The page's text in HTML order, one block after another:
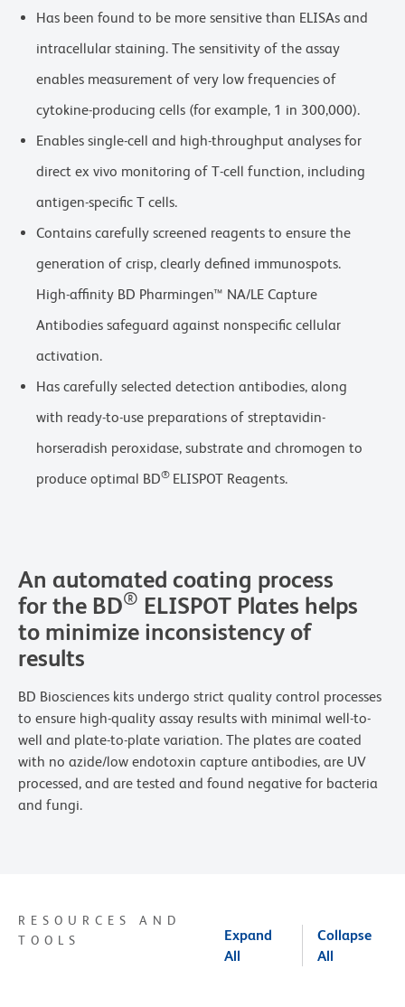
Has been found to be more sensitive than ELISAs and
intracellular staining. The sensitivity of the assay
enables measurement of very low frequencies of
cytokine-producing cells (for example, 1 in 300,000).
Enables single-cell and high-throughput analyses for
direct ex vivo monitoring of T-cell function, including
antigen-specific T cells.
Contains carefully screened reagents to ensure the
generation of crisp, clearly defined immunospots.
High-affinity BD Pharmingen™ NA/LE Capture
Antibodies safeguard against nonspecific cellular
activation.
Has carefully selected detection antibodies, along
with ready-to-use preparations of streptavidin-
horseradish peroxidase, substrate and chromogen to
produce optimal BD® ELISPOT Reagents.
An automated coating process
for the BD® ELISPOT Plates helps
to minimize inconsistency of
results
BD Biosciences kits undergo strict quality control processes
to ensure high-quality assay results with minimal well-to-
well and plate-to-plate variation. The plates are coated
with no azide/low endotoxin capture antibodies, are UV
processed, and are tested and found negative for bacteria
and fungi.
RESOURCES AND
TOOLS
Expand
All
Collapse
All